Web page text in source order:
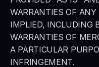
WARRANTIES OF
IMPLIED, INCLUDING
WARRANTIES OF
A PARTICULAR
INFRINGEMENT.